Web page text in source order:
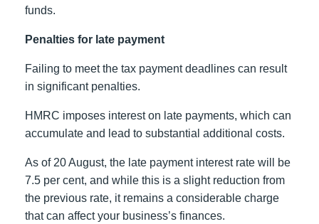
funds.
Penalties for late payment
Failing to meet the tax payment deadlines can result
in significant penalties.
HMRC imposes interest on late payments, which can
accumulate and lead to substantial additional costs.
As of 20 August, the late payment interest rate will be
7.5 per cent, and while this is a slight reduction from
the previous rate, it remains a considerable charge
that can affect your business’s finances.